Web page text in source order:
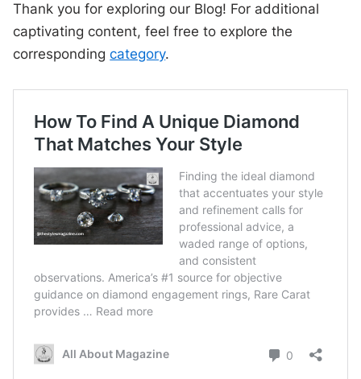
Thank you for exploring our Blog! For additional
captivating content, feel free to explore the
correspondingcategory.